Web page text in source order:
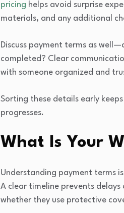
pricing helps avoid surprise
materials, and any additional
Discuss payment terms as
completed? Clear
with someone organized and
Sorting these details early
progresses.
What Is Your
Understanding payment terms
A clear timeline prevents
whether they use protective